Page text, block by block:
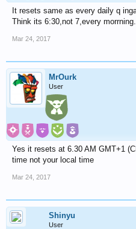
It resets same as every daily q
Think its 6:30,not 7,every morrning.
Mar 24, 2017
MrOurk
User
Yes it resets at 6.30 AM GMT+1
time not your local time
Mar 24, 2017
Shinyu
User